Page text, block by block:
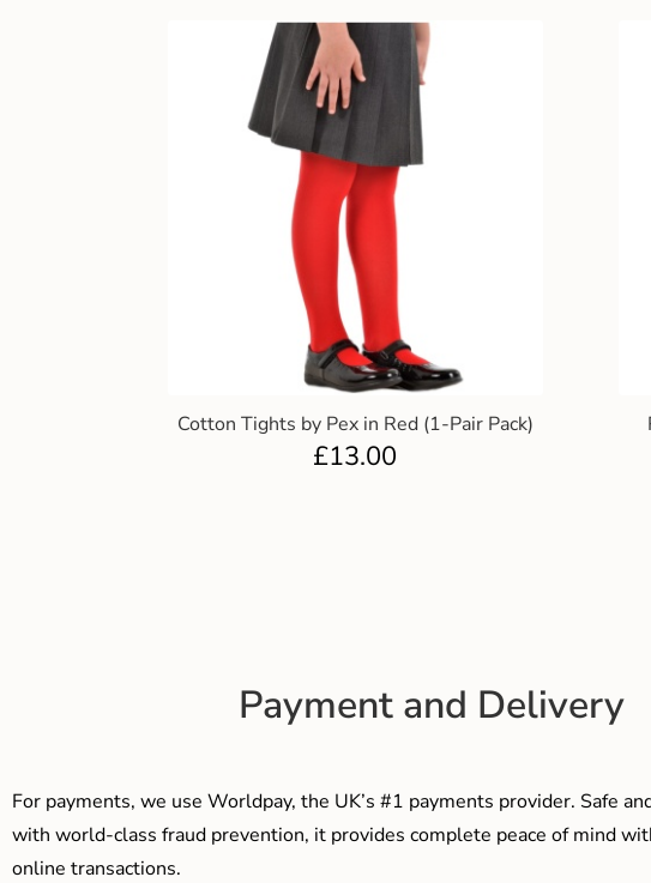
Cotton Tights by Pex in Red (1-Pair Pack)
£13.00
Payment and Delivery
For payments, we use Worldpay, the UK’s #1 payments provider. Safe
with world-class fraud prevention, it provides complete peace of mind
online transactions.